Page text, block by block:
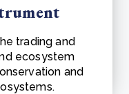
trading and
ecosystem
and